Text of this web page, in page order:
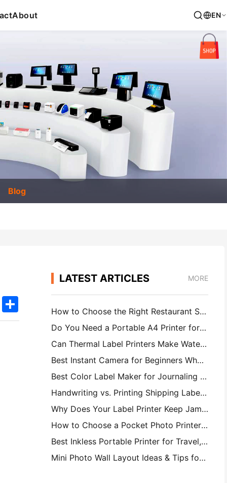
About EN
Blog
TwitterShare
LATEST ARTICLES MORE
How to Choose the Right Restaurant Software for Your Small or Midsize Restaurant
Do You Need a Portable A4 Printer for Warehouse Invoices? What Actually Works
Can Thermal Label Printers Make Waterproof Labels for Small Business Products?
Best Instant Camera for Beginners Who Don't Want to Waste Paper
Best Color Label Maker for Journaling and Scrapbooking: Add More Color to Every Page
Handwriting vs. Printing Shipping Labels: Tips for Small Businesses in 2026
Why Does Your Label Printer Keep Jamming?
How to Choose a Pocket Photo Printer: A Complete Guide for Journaling, Travel, and iPhone Users
Best Inkless Portable Printer for Travel, School, and Mobile Work: Hanin MT620 Pro Review
Mini Photo Wall Layout Ideas & Tips for Bedroom and Dorm Decoration